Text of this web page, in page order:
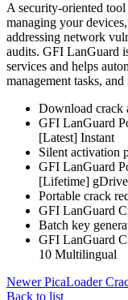
A security-oriented
managing your
addressing network
audits. GFI LanGuard
services and helps
management tasks,
Download crack
GFI LanGuard
[Latest] Instant
Silent activation
GFI LanGuard
[Lifetime]
Portable crack
GFI LanGuard
Batch key
GFI LanGuard
10 Multilingual
Newer PicaLoader
Back to list